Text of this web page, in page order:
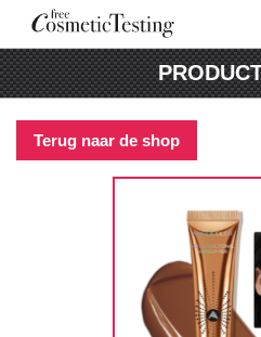
Terug naar de shop